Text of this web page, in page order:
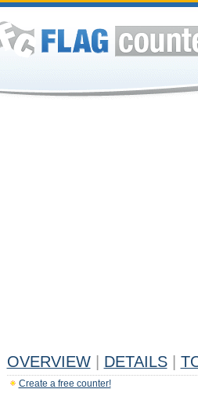
OVERVIEW DETAILS
Create a free counter!